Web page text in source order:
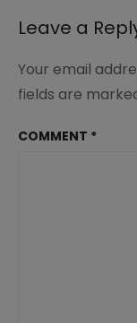
Leave a
Your email
fields are
COMMENT *